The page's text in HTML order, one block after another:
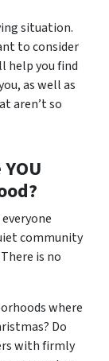
situation.
to consider
help you find
as well as
aren’t so
YOU
community
is no
where
Do
with firmly